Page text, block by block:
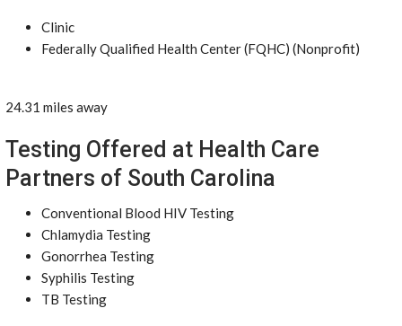
Clinic
Federally Qualified Health Center (FQHC) (Nonprofit)
24.31 miles away
Testing Offered at Health Care
Partners of South Carolina
Conventional Blood HIV Testing
Chlamydia Testing
Gonorrhea Testing
Syphilis Testing
TB Testing